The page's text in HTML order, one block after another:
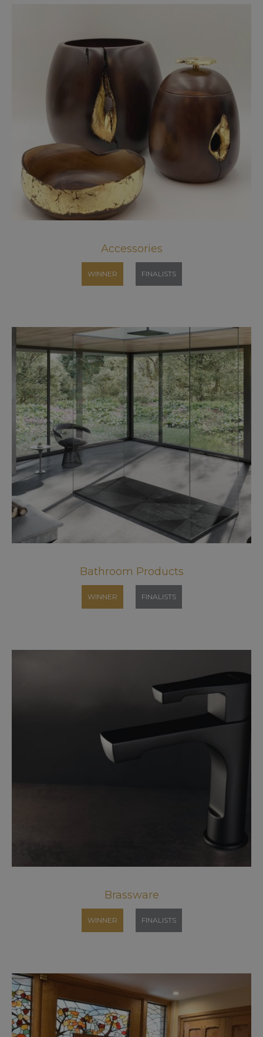
Accessories
WINNER FINALISTS
Bathroom Products
WINNER FINALISTS
Brassware
WINNER FINALISTS